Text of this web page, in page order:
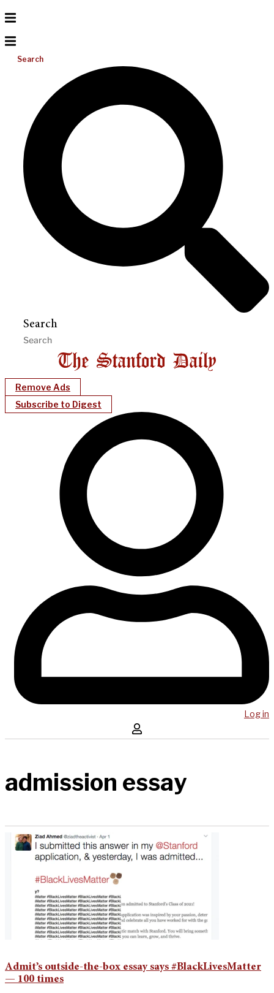
Search
Search
Remove Ads
Subscribe to Digest
Log in
admission essay
Admit’s outside-the-box essay says #BlackLivesMatter
— 100 times